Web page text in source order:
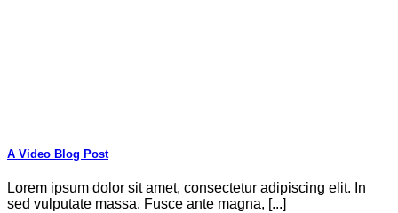
A Video Blog Post
Lorem ipsum dolor sit amet, consectetur adipiscing elit. In
sed vulputate massa. Fusce ante magna, [...]